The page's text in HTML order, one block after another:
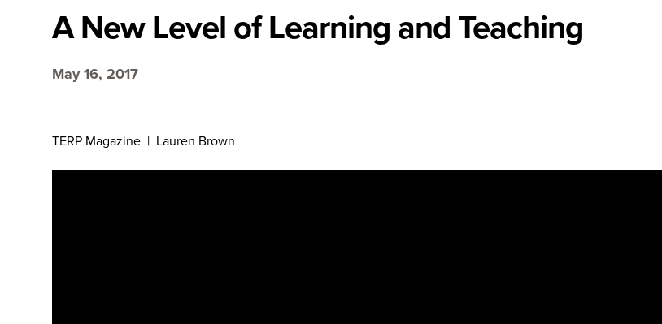
A New Level of Learning and Teaching
May 16, 2017
TERP Magazine | Lauren Brown